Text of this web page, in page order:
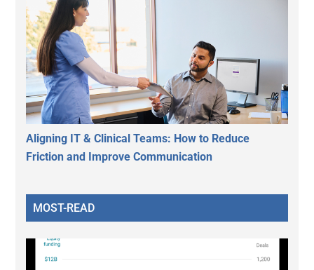
Aligning IT & Clinical Teams: How to Reduce
Friction and Improve Communication
MOST-READ